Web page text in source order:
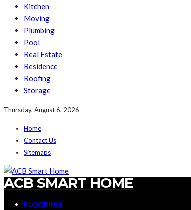
Kitchen
Moving
Plumbing
Pool
Real Estate
Residence
Roofing
Storage
Thursday, August 6, 2026
Home
Contact Us
Sitemaps
ACB SMART HOME
FLOORING